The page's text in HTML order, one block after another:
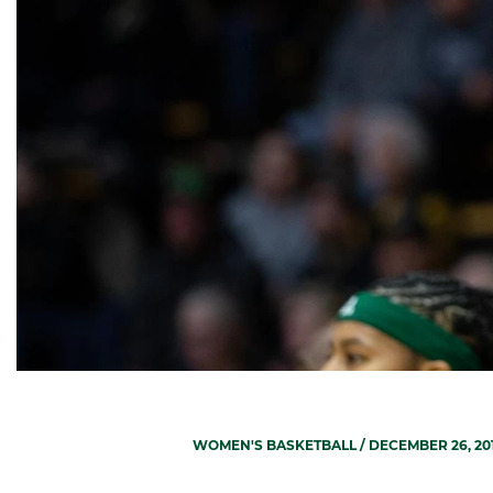
WOMEN'S BASKETBALL/ DECEMBER 26,